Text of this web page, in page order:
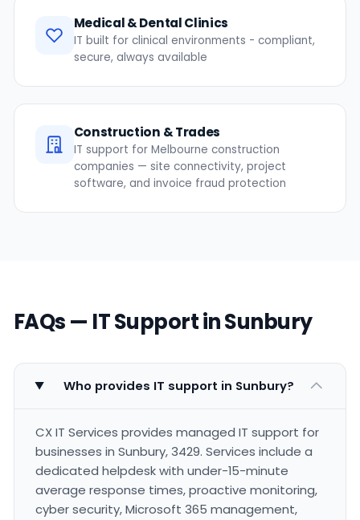
Medical & Dental Clinics
IT built for clinical environments - compliant,
secure, always available
Construction & Trades
IT support for Melbourne construction
companies — site connectivity, project
software, and invoice fraud protection
FAQs — IT Support in Sunbury
Who provides IT support in Sunbury?
CX IT Services provides managed IT support for
businesses in Sunbury, 3429. Services include a
dedicated helpdesk with under-15-minute
average response times, proactive monitoring,
cyber security, Microsoft 365 management,